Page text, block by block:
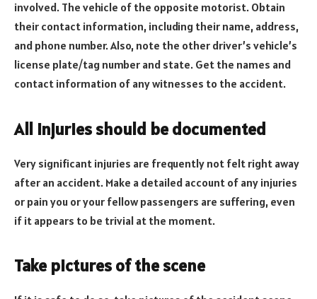
involved. The vehicle of the opposite motorist. Obtain
their contact information, including their name, address,
and phone number. Also, note the other driver’s vehicle’s
license plate/tag number and state. Get the names and
contact information of any witnesses to the accident.
All injuries should be documented
Very significant injuries are frequently not felt right away
after an accident. Make a detailed account of any injuries
or pain you or your fellow passengers are suffering, even
if it appears to be trivial at the moment.
Take pictures of the scene